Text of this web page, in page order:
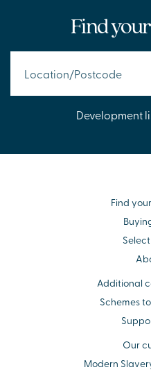
Find
Development
Find
Additional
Schemes
Our
Modern